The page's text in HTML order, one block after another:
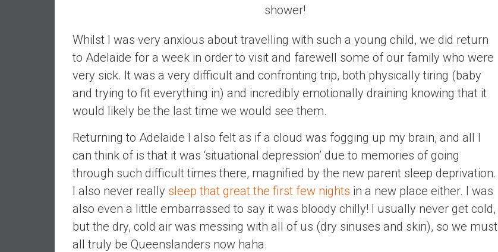
C
o
s
t
n
d
e
x
F
u
d
s
a
shower!
Whilst I was very anxious about travelling with such a young child, we did return
to Adelaide for a week in order to visit and farewell some of our family who were
very sick. It was a very difficult and confronting trip, both physically tiring (baby
and trying to fit everything in) and incredibly emotionally draining knowing that it
would likely be the last time we would see them.
Returning to Adelaide I also felt as if a cloud was fogging up my brain, and all I
can think of is that it was ‘situational depression’ due to memories of going
through such difficult times there, magnified by the new parent sleep deprivation.
I also never really sleep that great the first few nights in a new place either. I was
also even a little embarrassed to say it was bloody chilly! I usually never get cold,
but the dry, cold air was messing with all of us (dry sinuses and skin), so we must
all truly be Queenslanders now haha.